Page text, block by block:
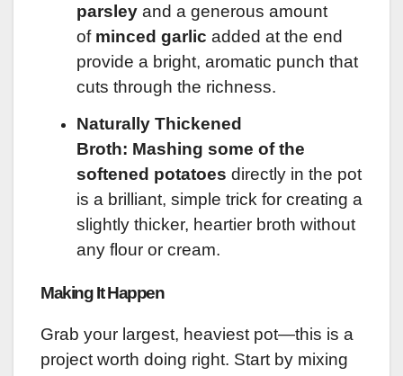
parsley and a generous amount
of minced garlic added at the end
provide a bright, aromatic punch that
cuts through the richness.
Naturally Thickened
Broth: Mashing some of the
softened potatoes directly in the pot
is a brilliant, simple trick for creating a
slightly thicker, heartier broth without
any flour or cream.
Making It Happen
Grab your largest, heaviest pot—this is a
project worth doing right. Start by mixing